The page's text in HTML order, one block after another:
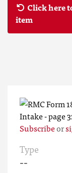
Click here
item
Subscribeor
Type
--